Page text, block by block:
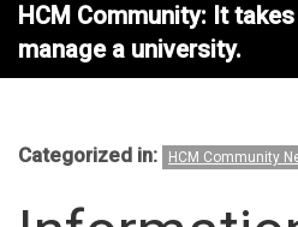
HCM Community: It
manage a university.
Categorized in: HCM Community